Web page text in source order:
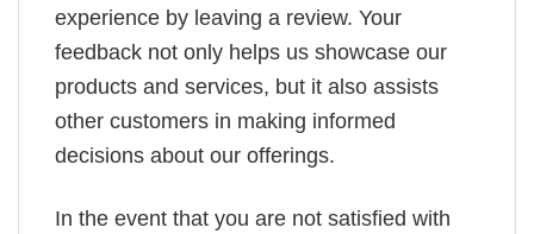
experience by leaving a review. Your
feedback not only helps us showcase our
products and services, but it also assists
other customers in making informed
decisions about our offerings.
In the event that you are not satisfied with